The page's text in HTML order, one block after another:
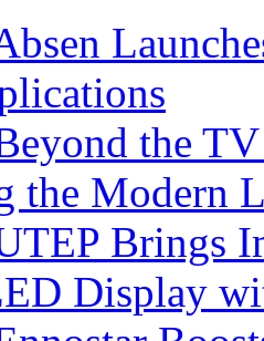
the
the Modern
Brings
Display